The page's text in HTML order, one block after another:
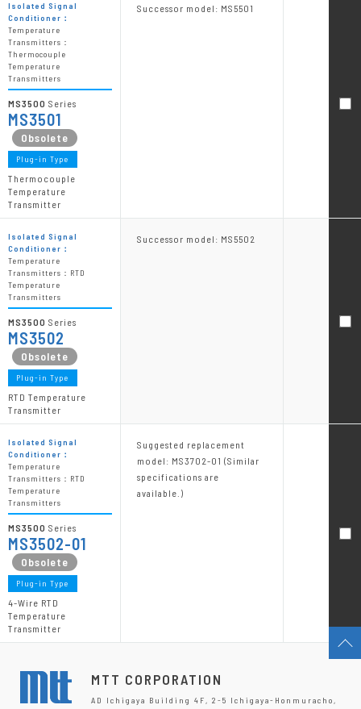
Successor model: MS5501
Successor model: MS5502
Suggested replacement
model: MS3702-01 (Similar
specifications are
available.)
Isolated Signal
Conditioner：
Temperature
Transmitters：
Thermocouple
Temperature
Transmitters
MS3500 Series
MS3501
Plug-in Type
Thermocouple
Temperature
Transmitter
Isolated Signal
Conditioner：
Temperature
Transmitters：RTD
Temperature
Transmitters
MS3500 Series
MS3502
Plug-in Type
RTD Temperature
Transmitter
Isolated Signal
Conditioner：
Temperature
Transmitters：RTD
Temperature
Transmitters
MS3500 Series
MS3502-01
Plug-in Type
4-Wire RTD
Temperature
Transmitter
MTT CORPORATION
AD Ichigaya Building 4F, 2-5 Ichigaya-Honmuracho,